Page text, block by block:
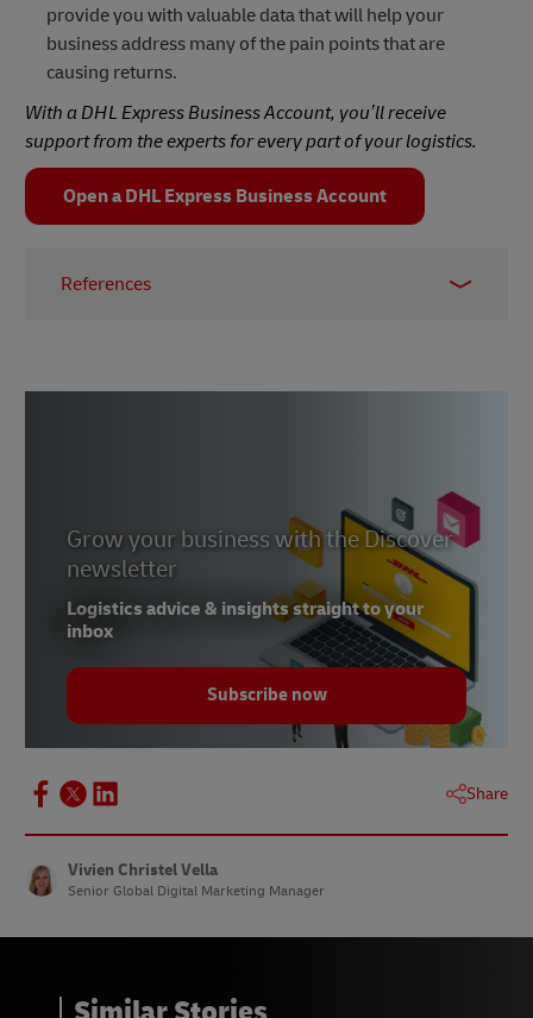
provide you with valuable data that will help your
business address many of the pain points that are
causing returns.
With a DHL Express Business Account, you’ll receive
support from the experts for every part of your logistics.
Open a DHL Express Business Account
References
Grow your business with the Discover
newsletter
Logistics advice & insights straight to your
inbox
Subscribe now
Share
Vivien Christel Vella
Senior Global Digital Marketing Manager